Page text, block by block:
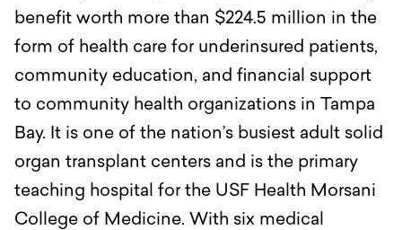
benefit worth more than $224.5 million in the
form of health care for underinsured patients,
community education, and financial support
to community health organizations in Tampa
Bay. It is one of the nation’s busiest adult solid
organ transplant centers and is the primary
teaching hospital for the USF Health Morsani
College of Medicine. With six medical